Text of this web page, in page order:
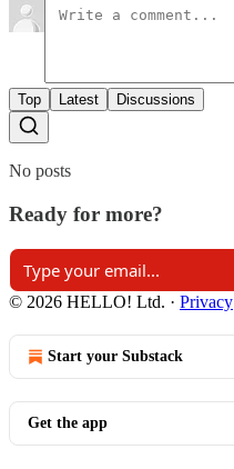
Top Latest Discussions
No posts
Ready for more?
© 2026 HELLO! Ltd. · Privacy
Start your Substack
Get the app